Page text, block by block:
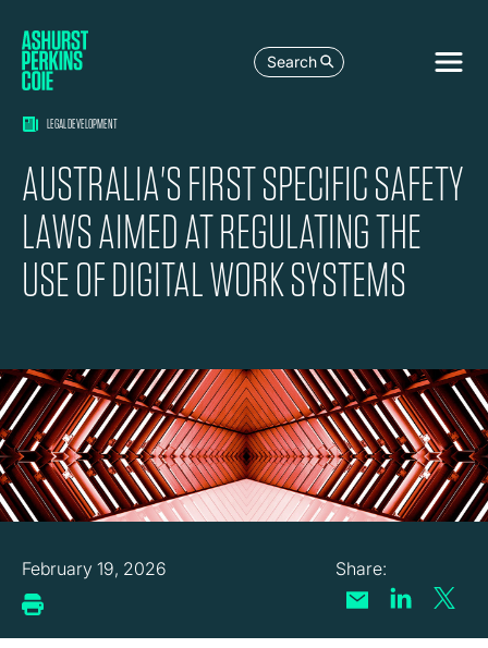
Search
LEGAL DEVELOPMENT
AUSTRALIA'S FIRST SPECIFIC SAFETY
LAWS AIMED AT REGULATING THE
USE OF DIGITAL WORK SYSTEMS
February 19, 2026